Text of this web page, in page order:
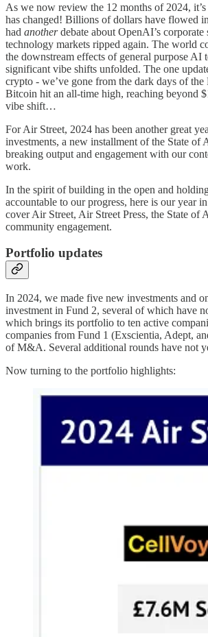
As we now review the 12 months of 2024,
has changed! Billions of dollars have flowed
had anotherdebate about OpenAI’s corporate
technology markets ripped again. The world
the downstream effects of general purpose AI
significant vibe shifts unfolded. The one
crypto - we’ve gone from the dark days of
Bitcoin hit an all-time high, reaching beyond
vibe shift…
For Air Street, 2024 has been another great
investments, a new installment of the State of
breaking output and engagement with our
work.
In the spirit of building in the open and
accountable to our progress, here is our year
cover Air Street, Air Street Press, the State of
community engagement.
Portfolio updates
In 2024, we made five new investments and
investment in Fund 2, several of which have
which brings its portfolio to ten active
companies from Fund 1 (Exscientia, Adept,
of M&A. Several additional rounds have not
Now turning to the portfolio highlights: